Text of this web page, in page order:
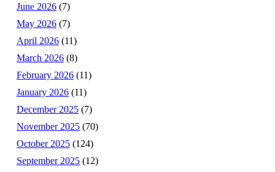
June 2026 (7)
May 2026 (7)
April 2026 (11)
March 2026 (8)
February 2026 (11)
January 2026 (11)
December 2025 (7)
November 2025 (70)
October 2025 (124)
September 2025 (12)